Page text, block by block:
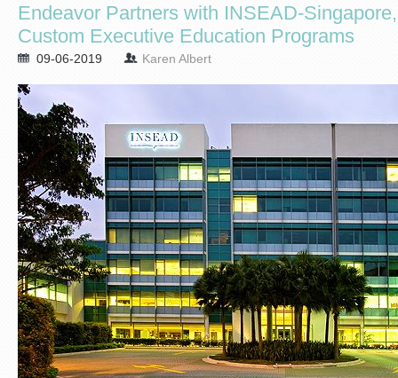
Endeavor Partners with INSEAD-
Custom Executive Education Programs
09-06-2019 Karen Albert